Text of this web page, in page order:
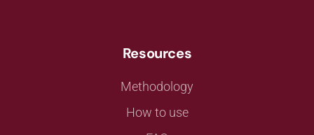
Resources
Methodology
How to use